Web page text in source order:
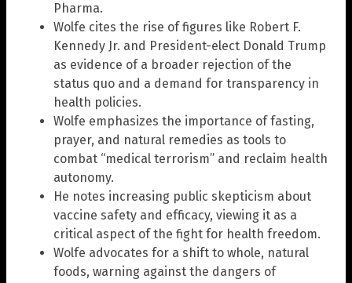
Pharma.
Wolfe cites the rise of figures like Robert F.
Kennedy Jr. and President-elect Donald Trump
as evidence of a broader rejection of the
status quo and a demand for transparency in
health policies.
Wolfe emphasizes the importance of fasting,
prayer, and natural remedies as tools to
combat “medical terrorism” and reclaim health
autonomy.
He notes increasing public skepticism about
vaccine safety and efficacy, viewing it as a
critical aspect of the fight for health freedom.
Wolfe advocates for a shift to whole, natural
foods, warning against the dangers of